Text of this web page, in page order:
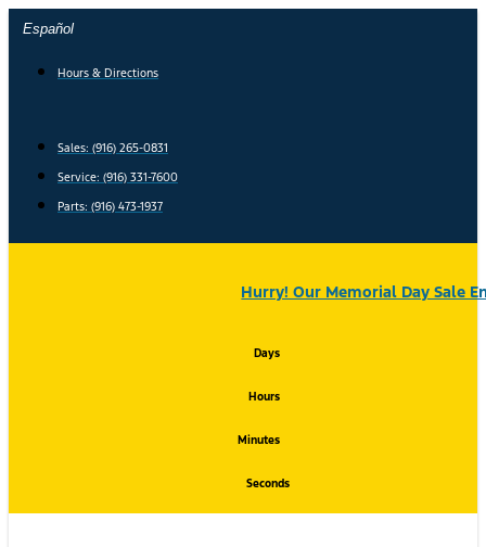
Skip
content
Español
Hours & Directions
Sales: (916) 265-0831
Service: (916) 331-7600
Parts: (916) 473-1937
Hurry! Our Memorial Day Sale
Days
Hours
Minutes
Seconds